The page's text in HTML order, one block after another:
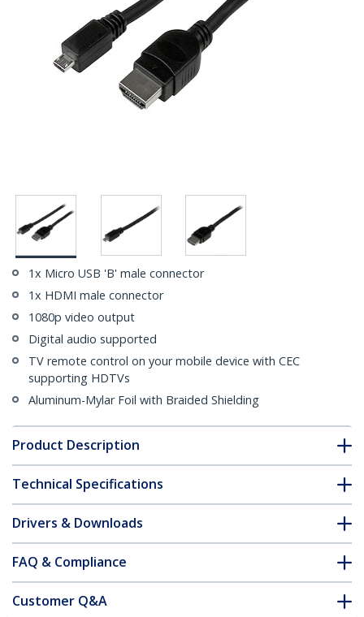
1x Micro USB 'B' male connector
1x HDMI male connector
1080p video output
Digital audio supported
TV remote control on your mobile device with CEC
supporting HDTVs
Aluminum-Mylar Foil with Braided Shielding
Product Description
Technical Specifications
Drivers & Downloads
FAQ & Compliance
Customer Q&A